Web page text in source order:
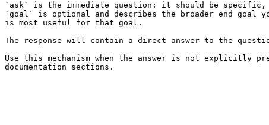
`ask` is the immediate question: it should be
`goal` is optional and describes the broader end goal
is most useful for that goal.
The response will contain a direct answer to the
Use this mechanism when the answer is not